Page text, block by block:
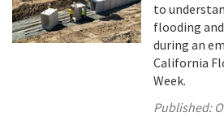
to
flooding
during an
California
Week.
Published: